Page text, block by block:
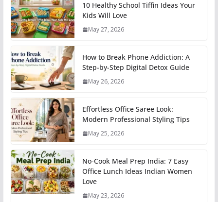
10 Healthy School Tiffin Ideas Your
Kids Will Love
May 27, 2026
How to Break Phone Addiction: A
Step-by-Step Digital Detox Guide
May 26, 2026
Effortless Office Saree Look:
Modern Professional Styling Tips
May 25, 2026
No-Cook Meal Prep India: 7 Easy
Office Lunch Ideas Indian Women
Love
May 23, 2026